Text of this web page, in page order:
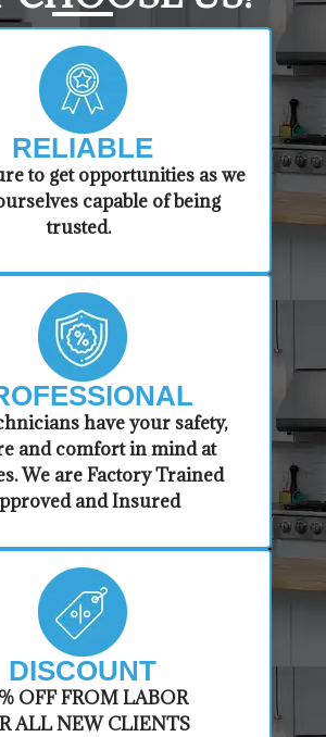
RELIABLE
to get opportunities as we
capable of being
trusted.
have your safety,
and comfort ​in mind at
We are Factory Trained
and Insured
DISCOUNT
OFF FROM LABOR
ALL NEW CLIENTS